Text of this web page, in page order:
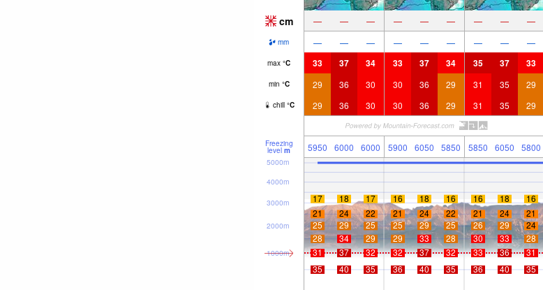
cm — — — — — — — — —
mm — — — — — — — — —
max °C 33 37 34 33 37 34 35 37 33
min °C 29 36 30 30 36 29 31 35 29
chill °C 29 36 30 30 36 29 31 35 29
Freezing
level m 5950 6000 6000 5900 6050 5850 5850 6050 5800
1000m
2000m
3000m
4000m
5000m
17 18 17 16 18 16 16 18 16
21
24 22 21 24 22 21 24 21
25
29 25 25 29 25 26 29 24
28
34 29 29 33 28 30 33 28
31
37 32 32 37 32 33 36 31
35
40 35 36 40 35 36 40 35